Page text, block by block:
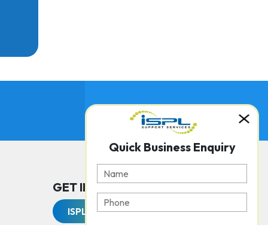
GET IN TOUCH WITH US
ISPL Support Services
Quick Business Enquiry